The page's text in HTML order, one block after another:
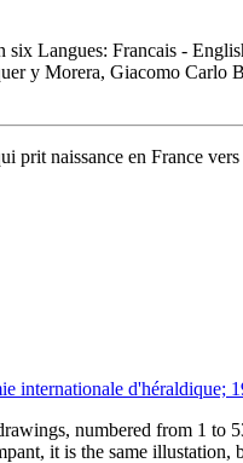
six Langues: Francais -
y Morera, Giacomo Carlo
prit naissance en France
internationale d'héraldique;
numbered from 1 to
it is the same illustation,